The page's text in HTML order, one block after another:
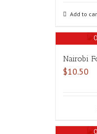
Add to
Nairobi
$10.50